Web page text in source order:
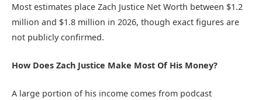
Most estimates place Zach Justice Net Worth between $1.2
million and $1.8 million in 2026, though exact figures are
not publicly confirmed.
How Does Zach Justice Make Most Of His Money?
A large portion of his income comes from podcast